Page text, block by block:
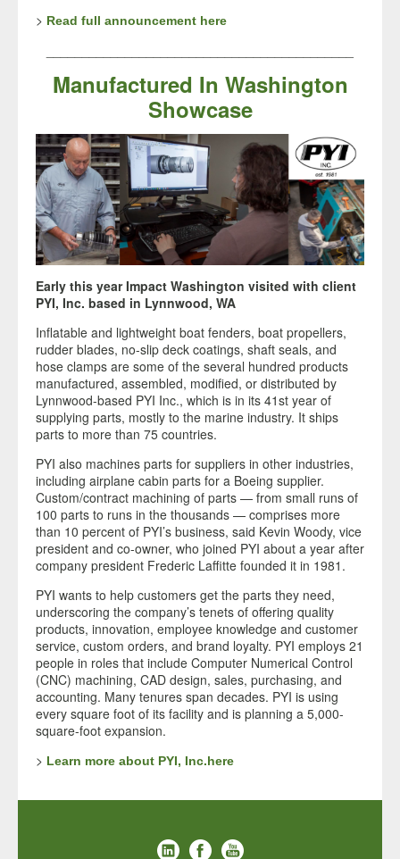
> Read full announcement here
Manufactured In Washington
Showcase
Early this year Impact Washington visited with client
PYI, Inc. based in Lynnwood, WA
Inflatable and lightweight boat fenders, boat propellers,
rudder blades, no-slip deck coatings, shaft seals, and
hose clamps are some of the several hundred products
manufactured, assembled, modified, or distributed by
Lynnwood-based PYI Inc., which is in its 41st year of
supplying parts, mostly to the marine industry. It ships
parts to more than 75 countries.
PYI also machines parts for suppliers in other industries,
including airplane cabin parts for a Boeing supplier.
Custom/contract machining of parts — from small runs of
100 parts to runs in the thousands — comprises more
than 10 percent of PYI’s business, said Kevin Woody, vice
president and co-owner, who joined PYI about a year after
company president Frederic Laffitte founded it in 1981.
PYI wants to help customers get the parts they need,
underscoring the company’s tenets of offering quality
products, innovation, employee knowledge and customer
service, custom orders, and brand loyalty. PYI employs 21
people in roles that include Computer Numerical Control
(CNC) machining, CAD design, sales, purchasing, and
accounting. Many tenures span decades. PYI is using
every square foot of its facility and is planning a 5,000-
square-foot expansion.
> Learn more about PYI, Inc.here